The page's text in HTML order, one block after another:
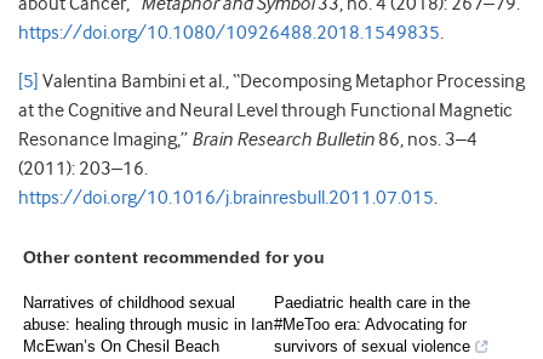
https://doi.org/10.1080/10926488.2018.1549835.
[5] Valentina Bambini et al., “Decomposing Metaphor Processing
at the Cognitive and Neural Level through Functional Magnetic
Resonance Imaging,” Brain Research Bulletin 86, nos. 3–4
(2011): 203–16.
https://doi.org/10.1016/j.brainresbull.2011.07.015.
Other content recommended for you
Narratives of childhood sexual
abuse: healing through music in Ian
McEwan’s On Chesil Beach
Paediatric health care in the
#MeToo era: Advocating for
survivors of sexual violence